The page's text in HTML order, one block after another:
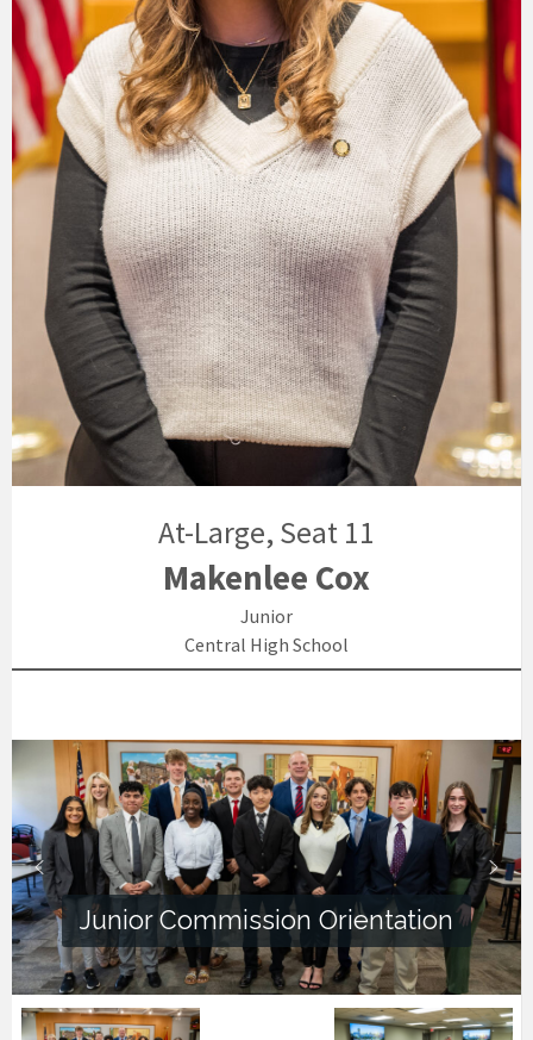
At-Large, Seat 11
Makenlee Cox
Junior
Central High School
Junior Commission Orientation